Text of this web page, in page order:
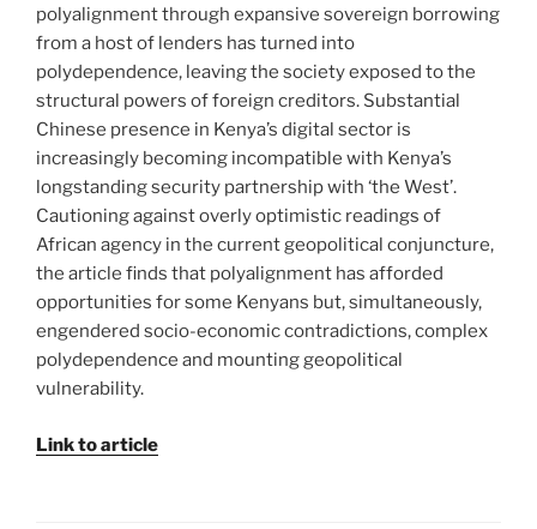
polyalignment through expansive sovereign borrowing
from a host of lenders has turned into
polydependence, leaving the society exposed to the
structural powers of foreign creditors. Substantial
Chinese presence in Kenya’s digital sector is
increasingly becoming incompa­tible with Kenya’s
longstanding security partnership with ‘the West’.
Cautioning against overly optimistic readings of
African agency in the current geopolitical conjuncture,
the article finds that polyalignment has afforded
opportunities for some Kenyans but, simultaneously,
engendered socio-economic contradictions, complex
polydependence and mounting geopolitical
vulnerability.
Link to article